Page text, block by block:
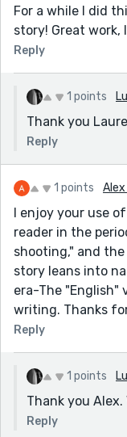
For a while I did
story! Great work,
Reply
1 points
Thank you
Reply
1 points Alex
I enjoy your use
reader in the
shooting," and
story leans into
era-The "English"
writing. Thanks
Reply
1 points
Thank you
Reply